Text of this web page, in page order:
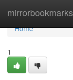
mirrorbookmarks
Home
Home
1